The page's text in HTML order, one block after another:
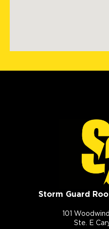
Storm Guard
101
Ste. E